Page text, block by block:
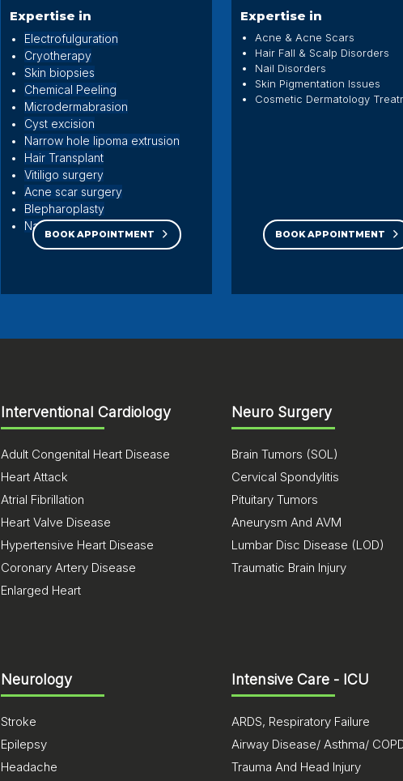
Expertise in
Electrofulguration
Cryotherapy
Skin biopsies
Chemical Peeling
Microdermabrasion
Cyst excision
Narrow hole lipoma extrusion
Hair Transplant
Vitiligo surgery
Acne scar surgery
Blepharoplasty
Nail surgery
BOOK APPOINTMENT
Expertise in
Acne & Acne Scars
Hair Fall & Scalp Disorders
Nail Disorders
Skin Pigmentation Issues
Cosmetic Dermatology
BOOK APPOINTMENT
Interventional Cardiology
Adult Congenital Heart Disease
Heart Attack
Atrial Fibrillation
Heart Valve Disease
Hypertensive Heart Disease
Coronary Artery Disease
Enlarged Heart
Neuro Surgery
Brain Tumors (SOL)
Cervical Spondylitis
Pituitary Tumors
Aneurysm And AVM
Lumbar Disc Disease (LOD)
Traumatic Brain Injury
Neurology
Stroke
Epilepsy
Headache
Intensive Care - ICU
ARDS, Respiratory Failure
Airway Disease/ Asthma/
Trauma And Head Injury